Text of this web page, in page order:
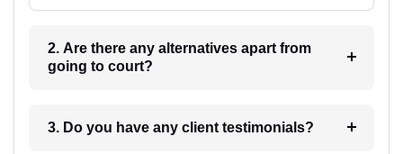
2. Are there any alternatives apart from
going to court?
3. Do you have any client testimonials?